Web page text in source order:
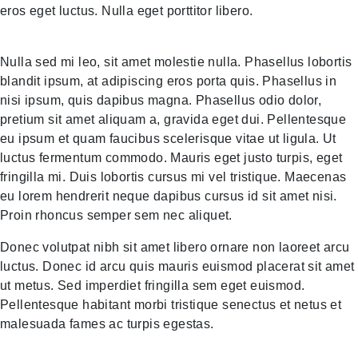
eros eget luctus. Nulla eget porttitor libero.
Nulla sed mi leo, sit amet molestie nulla. Phasellus lobortis
blandit ipsum, at adipiscing eros porta quis. Phasellus in
nisi ipsum, quis dapibus magna. Phasellus odio dolor,
pretium sit amet aliquam a, gravida eget dui. Pellentesque
eu ipsum et quam faucibus scelerisque vitae ut ligula. Ut
luctus fermentum commodo. Mauris eget justo turpis, eget
fringilla mi. Duis lobortis cursus mi vel tristique. Maecenas
eu lorem hendrerit neque dapibus cursus id sit amet nisi.
Proin rhoncus semper sem nec aliquet.
Donec volutpat nibh sit amet libero ornare non laoreet arcu
luctus. Donec id arcu quis mauris euismod placerat sit amet
ut metus. Sed imperdiet fringilla sem eget euismod.
Pellentesque habitant morbi tristique senectus et netus et
malesuada fames ac turpis egestas.